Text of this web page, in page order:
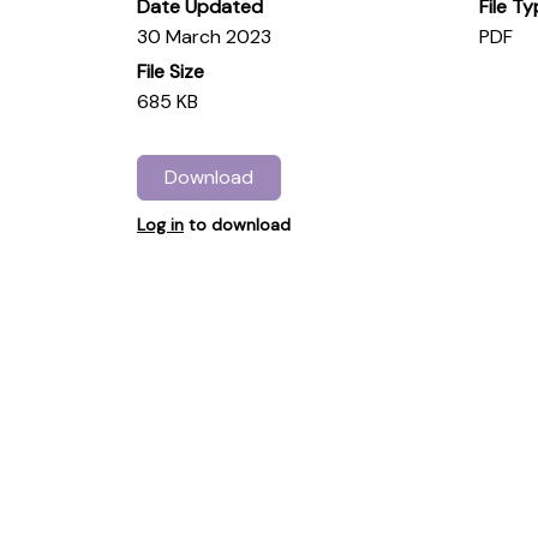
Date Updated
30 March 2023
File
PDF
File Size
685 KB
Download
Log in to download